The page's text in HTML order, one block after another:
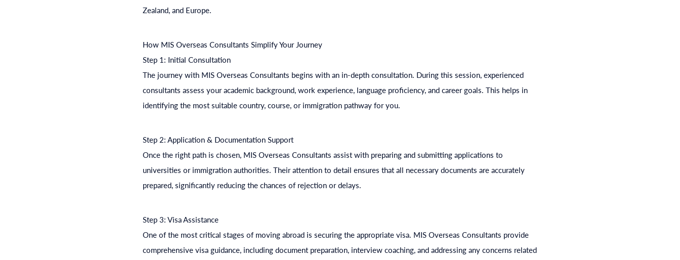
Zealand, and Europe.
How MIS Overseas Consultants Simplify Your Journey
Step 1: Initial Consultation
The journey with MIS Overseas Consultants begins with an in-depth consultation. During this session, experienced
consultants assess your academic background, work experience, language proficiency, and career goals. This helps in
identifying the most suitable country, course, or immigration pathway for you.
Step 2: Application & Documentation Support
Once the right path is chosen, MIS Overseas Consultants assist with preparing and submitting applications to
universities or immigration authorities. Their attention to detail ensures that all necessary documents are accurately
prepared, significantly reducing the chances of rejection or delays.
Step 3: Visa Assistance
One of the most critical stages of moving abroad is securing the appropriate visa. MIS Overseas Consultants provide
comprehensive visa guidance, including document preparation, interview coaching, and addressing any concerns related